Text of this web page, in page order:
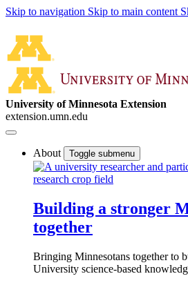
Skip to navigation Skip to main content
University of Minnesota Extension
extension.umn.edu
About Toggle submenu
Building a stronger
together
Bringing Minnesotans together to
University science-based